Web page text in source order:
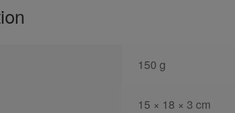
150 g
15 × 18 × 3 cm